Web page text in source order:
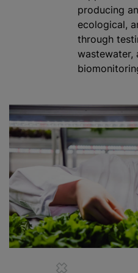
producing
ecological,
through
wastewater,